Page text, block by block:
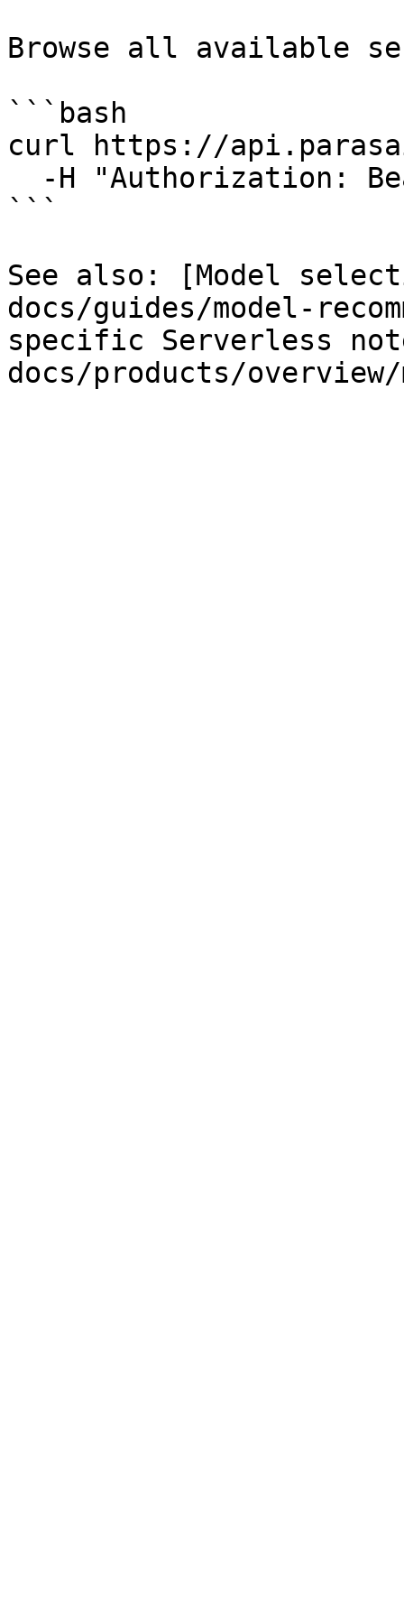
Browse all available
```bash
curl https://
```
See also: [Model
docs/guides/model-
specific Serverless